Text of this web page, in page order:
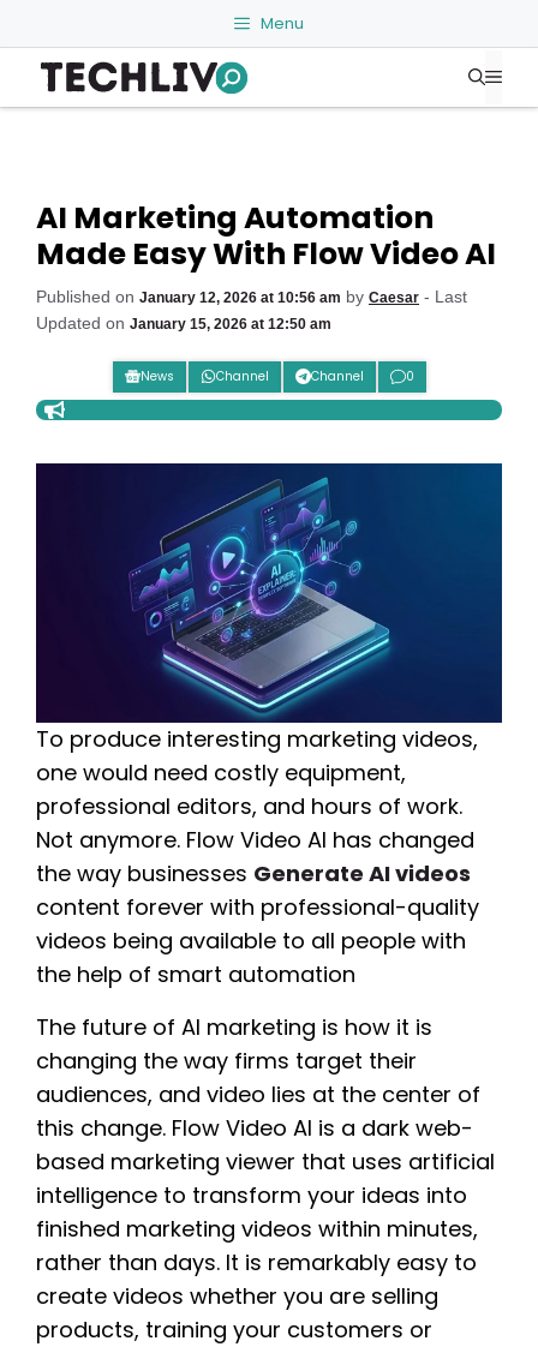
to
content
Menu
AI Marketing Automation
Made Easy With Flow Video AI
Published on January 12, 2026 at 10:56 am by Caesar - Last
Updated on January 15, 2026 at 12:50 am
News Channel Channel 0
To produce interesting marketing videos,
one would need costly equipment,
professional editors, and hours of work.
Not anymore. Flow Video AI has changed
the way businesses Generate AI videos
content forever with professional-quality
videos being available to all people with
the help of smart automation
The future of AI marketing is how it is
changing the way firms target their
audiences, and video lies at the center of
this change. Flow Video AI is a dark web-
based marketing viewer that uses artificial
intelligence to transform your ideas into
finished marketing videos within minutes,
rather than days. It is remarkably easy to
create videos whether you are selling
products, training your customers or